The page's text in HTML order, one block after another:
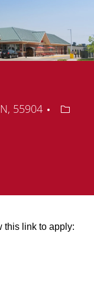
55904
this link to apply: